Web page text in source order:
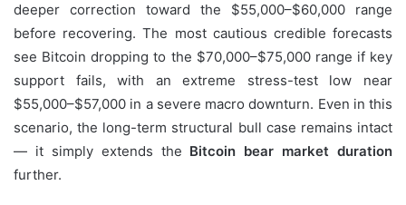
deeper correction toward the $55,000–$60,000 range
before recovering. The most cautious credible forecasts
see Bitcoin dropping to the $70,000–$75,000 range if key
support fails, with an extreme stress-test low near
$55,000–$57,000 in a severe macro downturn. Even in this
scenario, the long-term structural bull case remains intact
— it simply extends the Bitcoin bear market duration
further.